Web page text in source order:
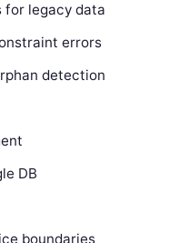
for legacy data
errors
detection
DB
boundaries